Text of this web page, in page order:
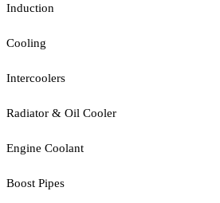
Induction
Cooling
Intercoolers
Radiator & Oil Cooler
Engine Coolant
Boost Pipes